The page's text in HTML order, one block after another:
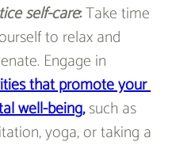
self-care: Take time
to relax and
Engage in
that promote your
well-being, such as
yoga, or taking a